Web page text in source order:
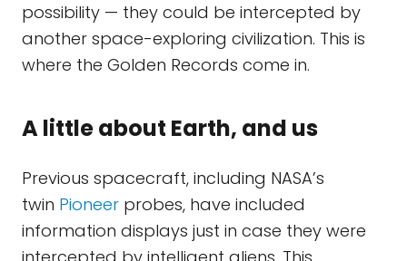
possibility — they could be intercepted by
another space-exploring civilization. This is
where the Golden Records come in.
A little about Earth, and us
Previous spacecraft, including NASA’s
twin Pioneer probes, have included
information displays just in case they were